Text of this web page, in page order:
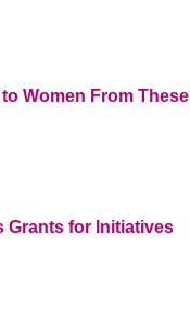
Women From These
Grants for Initiatives